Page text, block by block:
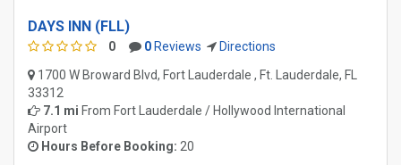
DAYS INN (FLL)
0 0Reviews
Directions
1700 W Broward Blvd, Fort Lauderdale , Ft. Lauderdale, FL
33312
7.1 mi From Fort Lauderdale / Hollywood International
Airport
Hours Before Booking: 20